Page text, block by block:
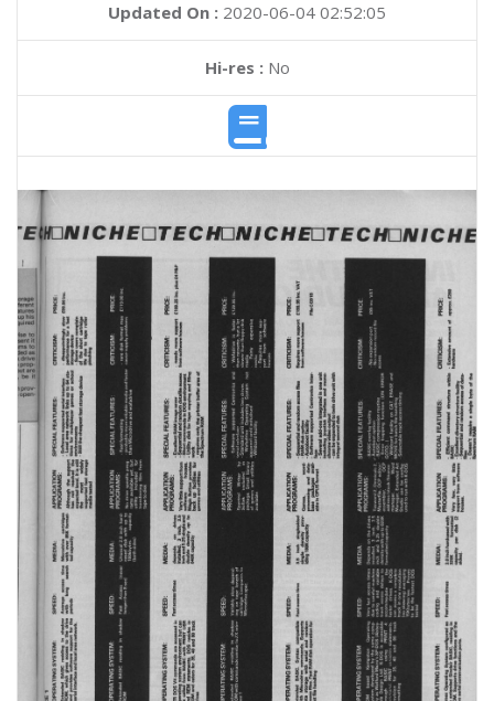
Updated On : 2020-06-04 02:52:05
Hi-res :No